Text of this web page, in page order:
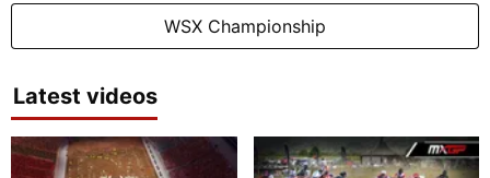
WSX Championship
Latest videos